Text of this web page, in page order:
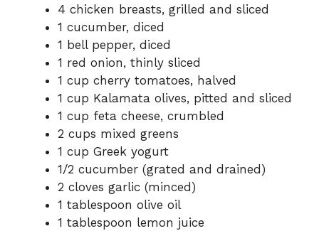
4 chicken breasts, grilled and sliced
1 cucumber, diced
1 bell pepper, diced
1 red onion, thinly sliced
1 cup cherry tomatoes, halved
1 cup Kalamata olives, pitted and sliced
1 cup feta cheese, crumbled
2 cups mixed greens
1 cup Greek yogurt
1/2 cucumber (grated and drained)
2 cloves garlic (minced)
1 tablespoon olive oil
1 tablespoon lemon juice